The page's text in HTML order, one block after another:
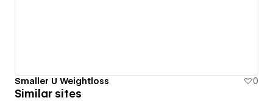
Smaller U Weightloss 0
Similar sites